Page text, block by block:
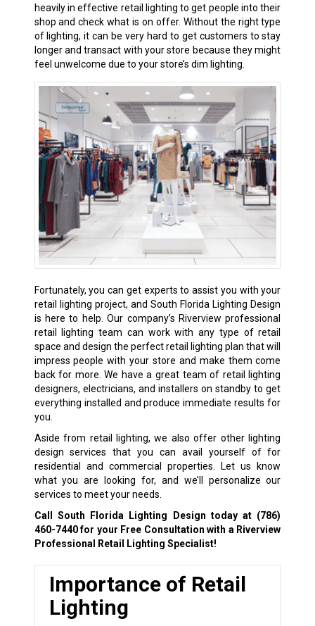
heavily in effective retail lighting to get people into their
shop and check what is on offer. Without the right type
of lighting, it can be very hard to get customers to stay
longer and transact with your store because they might
feel unwelcome due to your store’s dim lighting.
Fortunately, you can get experts to assist you with your
retail lighting project, and South Florida Lighting Design
is here to help. Our company’s Riverview professional
retail lighting team can work with any type of retail
space and design the perfect retail lighting plan that will
impress people with your store and make them come
back for more. We have a great team of retail lighting
designers, electricians, and installers on standby to get
everything installed and produce immediate results for
you.
Aside from retail lighting, we also offer other lighting
design services that you can avail yourself of for
residential and commercial properties. Let us know
what you are looking for, and we’ll personalize our
services to meet your needs.
Call South Florida Lighting Design today at (786)
460-7440for your Free Consultation with a Riverview
Professional Retail Lighting Specialist!
Importance of Retail
Lighting